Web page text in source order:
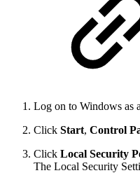
Log on to Windows as
Click Start, Control
Click Local Security
The Local Security